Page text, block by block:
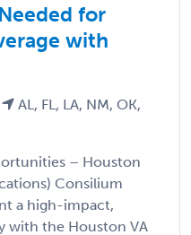
for
with
AL, FL, LA, NM, OK,
– Houston
Consilium
a high-impact,
the Houston VA